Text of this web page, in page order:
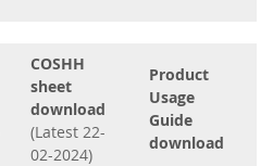
COSHH
sheet
download
(Latest 22-
02-2024)
Product
Usage
Guide
download